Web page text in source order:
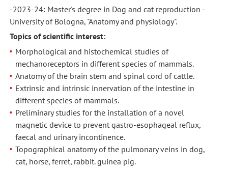
-2023-24: Master's degree in Dog and cat reproduction -
University of Bologna, "Anatomy and physiology".
Topics of scientific interest:
Morphological and histochemical studies of
mechanoreceptors in different species of mammals.
Anatomy of the brain stem and spinal cord of cattle.
Extrinsic and intrinsic innervation of the intestine in
different species of mammals.
Preliminary studies for the installation of a novel
magnetic device to prevent gastro-esophageal reflux,
faecal and urinary incontinence.
Topographical anatomy of the pulmonary veins in dog,
cat, horse, ferret, rabbit. guinea pig.